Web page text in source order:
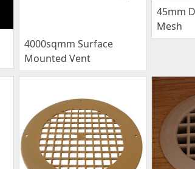
4000sqmm Surface
Mounted Vent
45mm
Mesh